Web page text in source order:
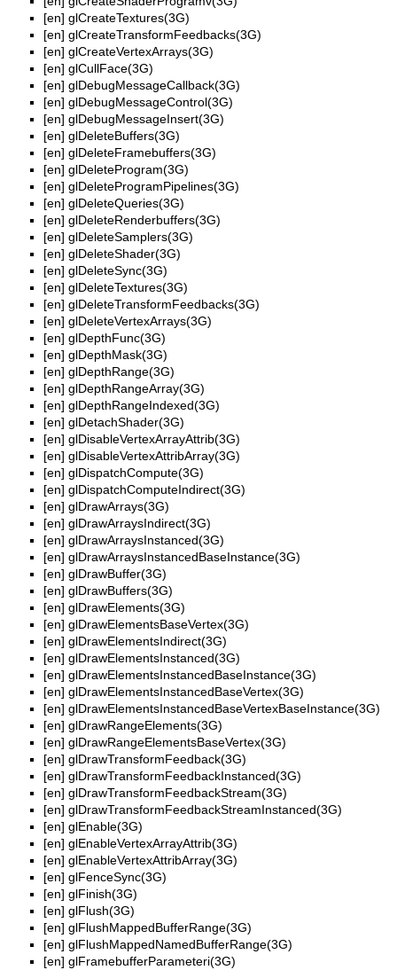
[en] glCreateTextures(3G)
[en] glCreateTransformFeedbacks(3G)
[en] glCreateVertexArrays(3G)
[en] glCullFace(3G)
[en] glDebugMessageCallback(3G)
[en] glDebugMessageControl(3G)
[en] glDebugMessageInsert(3G)
[en] glDeleteBuffers(3G)
[en] glDeleteFramebuffers(3G)
[en] glDeleteProgram(3G)
[en] glDeleteProgramPipelines(3G)
[en] glDeleteQueries(3G)
[en] glDeleteRenderbuffers(3G)
[en] glDeleteSamplers(3G)
[en] glDeleteShader(3G)
[en] glDeleteSync(3G)
[en] glDeleteTextures(3G)
[en] glDeleteTransformFeedbacks(3G)
[en] glDeleteVertexArrays(3G)
[en] glDepthFunc(3G)
[en] glDepthMask(3G)
[en] glDepthRange(3G)
[en] glDepthRangeArray(3G)
[en] glDepthRangeIndexed(3G)
[en] glDetachShader(3G)
[en] glDisableVertexArrayAttrib(3G)
[en] glDisableVertexAttribArray(3G)
[en] glDispatchCompute(3G)
[en] glDispatchComputeIndirect(3G)
[en] glDrawArrays(3G)
[en] glDrawArraysIndirect(3G)
[en] glDrawArraysInstanced(3G)
[en] glDrawArraysInstancedBaseInstance(3G)
[en] glDrawBuffer(3G)
[en] glDrawBuffers(3G)
[en] glDrawElements(3G)
[en] glDrawElementsBaseVertex(3G)
[en] glDrawElementsIndirect(3G)
[en] glDrawElementsInstanced(3G)
[en] glDrawElementsInstancedBaseInstance(3G)
[en] glDrawElementsInstancedBaseVertex(3G)
[en] glDrawElementsInstancedBaseVertexBaseInstance(3G)
[en] glDrawRangeElements(3G)
[en] glDrawRangeElementsBaseVertex(3G)
[en] glDrawTransformFeedback(3G)
[en] glDrawTransformFeedbackInstanced(3G)
[en] glDrawTransformFeedbackStream(3G)
[en] glDrawTransformFeedbackStreamInstanced(3G)
[en] glEnable(3G)
[en] glEnableVertexArrayAttrib(3G)
[en] glEnableVertexAttribArray(3G)
[en] glFenceSync(3G)
[en] glFinish(3G)
[en] glFlush(3G)
[en] glFlushMappedBufferRange(3G)
[en] glFlushMappedNamedBufferRange(3G)
[en] glFramebufferParameteri(3G)